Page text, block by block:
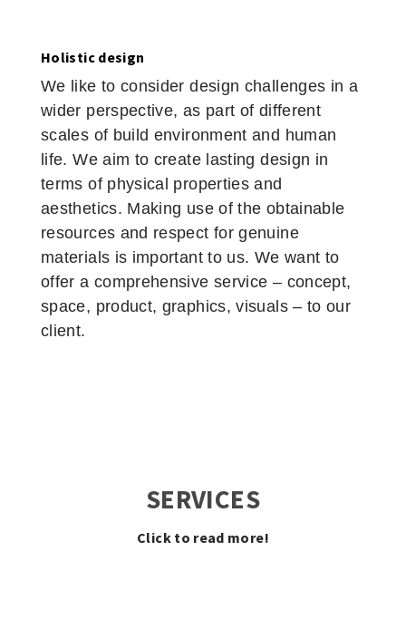
Holistic design
We like to consider design challenges in a
wider perspective, as part of different
scales of build environment and human
life. We aim to create lasting design in
terms of physical properties and
aesthetics. Making use of the obtainable
resources and respect for genuine
materials is important to us. We want to
offer a comprehensive service – concept,
space, product, graphics, visuals – to our
client.
SERVICES
Click to read more!